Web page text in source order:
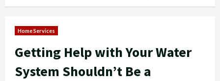
Home Services
Getting Help with Your Water
System Shouldn’t Be a